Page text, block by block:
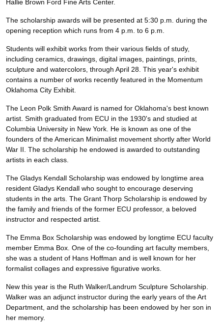
Hallie Brown Ford Fine Arts Center.
The scholarship awards will be presented at 5:30 p.m. during the
opening reception which runs from 4 p.m. to 6 p.m.
Students will exhibit works from their various fields of study,
including ceramics, drawings, digital images, paintings, prints,
sculpture and watercolors, through April 28. This year's exhibit
contains a number of works recently featured in the Momentum
Oklahoma City Exhibit.
The Leon Polk Smith Award is named for Oklahoma's best known
artist. Smith graduated from ECU in the 1930's and studied at
Columbia University in New York. He is known as one of the
founders of the American Minimalist movement shortly after World
War II. The scholarship he endowed is awarded to outstanding
artists in each class.
The Gladys Kendall Scholarship was endowed by longtime area
resident Gladys Kendall who sought to encourage deserving
students in the arts. The Grant Thorp Scholarship is endowed by
the family and friends of the former ECU professor, a beloved
instructor and respected artist.
The Emma Box Scholarship was endowed by longtime ECU faculty
member Emma Box. One of the co-founding art faculty members,
she was a student of Hans Hoffman and is well known for her
formalist collages and expressive figurative works.
New this year is the Ruth Walker/Landrum Sculpture Scholarship.
Walker was an adjunct instructor during the early years of the Art
Department, and the scholarship has been endowed by her son in
her memory.